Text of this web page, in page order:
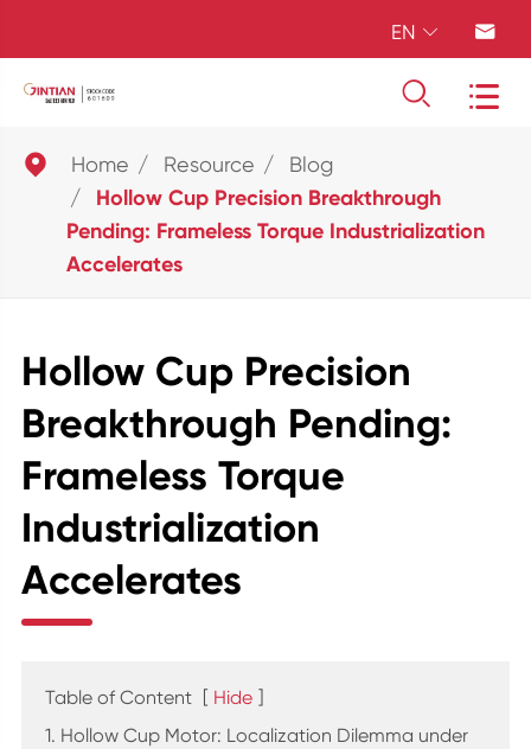
EN  
 
 Home Resource Blog
Hollow Cup Precision Breakthrough
Pending: Frameless Torque Industrialization
Accelerates
Hollow Cup Precision
Breakthrough Pending:
Frameless Torque
Industrialization
Accelerates
Table of Content [ Hide ]
1. Hollow Cup Motor: Localization Dilemma under